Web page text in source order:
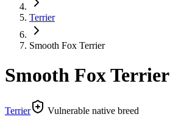
Terrier
Smooth Fox Terrier
Smooth Fox Terrier
Terrier Vulnerable native breed